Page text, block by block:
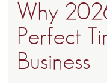
Why
Perfect
Business